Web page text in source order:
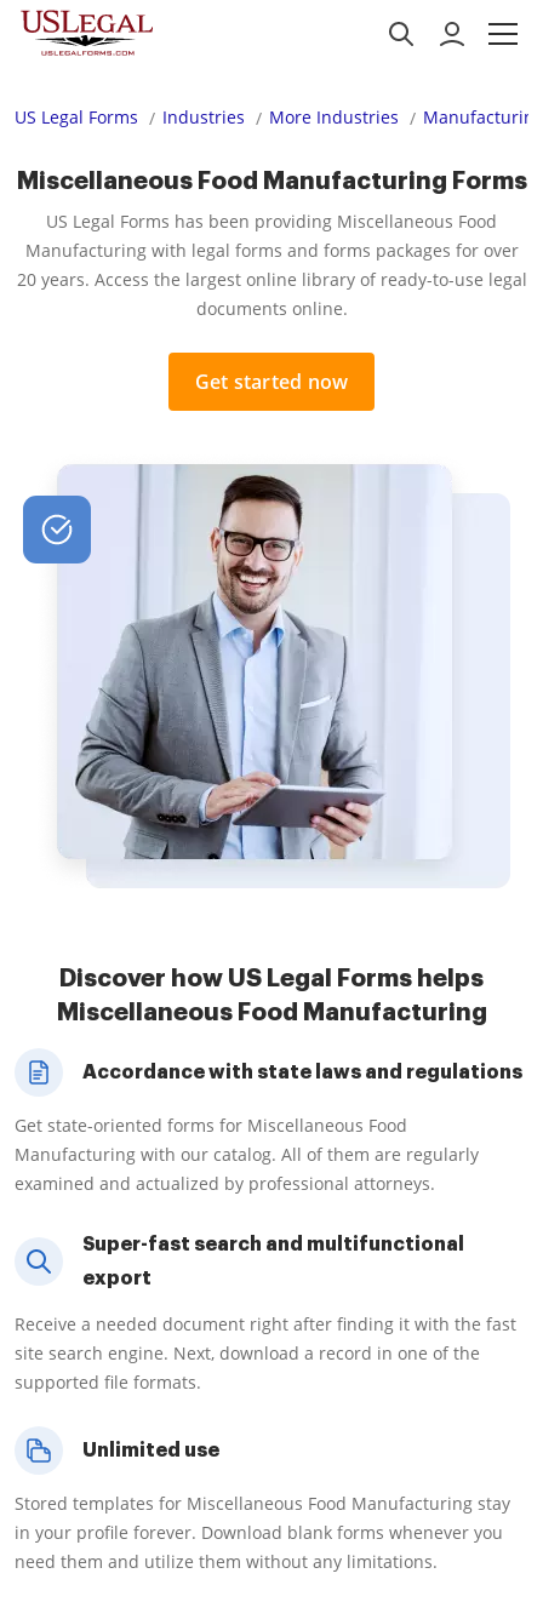
US Legal Forms Industries More Industries
Miscellaneous Food Manufacturing Forms
US Legal Forms has been providing Miscellaneous Food
Manufacturing with legal forms and forms packages for over
20 years. Access the largest online library of ready-to-use legal
documents online.
Get started now
Discover how US Legal Forms helps
Miscellaneous Food Manufacturing
Accordance with state laws and regulations
Get state-oriented forms for Miscellaneous Food
Manufacturing with our catalog. All of them are regularly
examined and actualized by professional attorneys.
Super-fast search and multifunctional
export
Receive a needed document right after finding it with the fast
site search engine. Next, download a record in one of the
supported file formats.
Unlimited use
Stored templates for Miscellaneous Food Manufacturing stay
in your profile forever. Download blank forms whenever you
need them and utilize them without any limitations.